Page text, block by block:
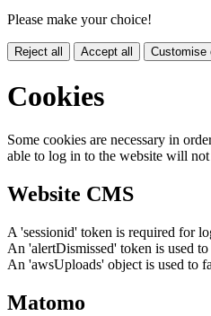
Please make your choice!
Reject all Accept all Customise
Cookies
Some cookies are necessary in
able to log in to the website will
Website CMS
A 'sessionid' token is required for
An 'alertDismissed' token is used
An 'awsUploads' object is used to
Matomo